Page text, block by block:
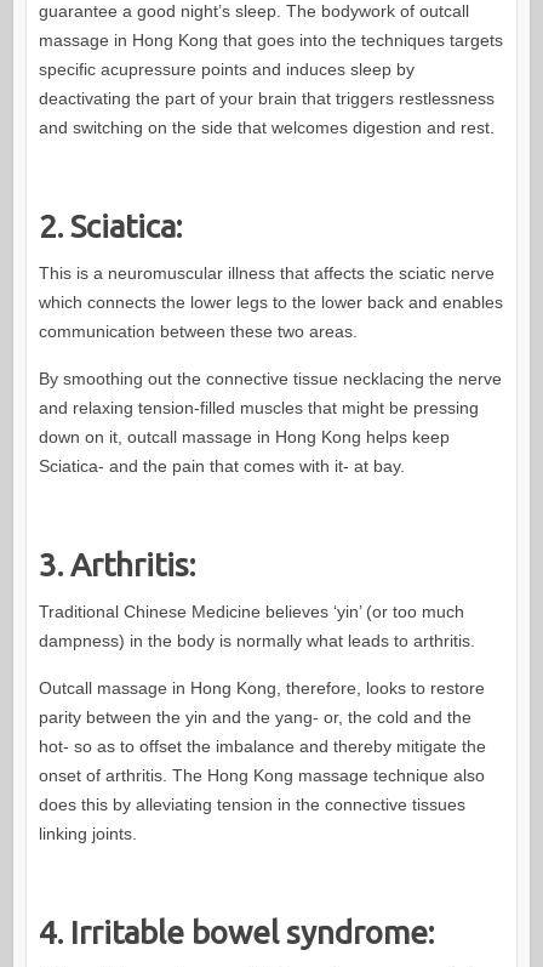
guarantee a good night’s sleep. The bodywork of outcall
massage in Hong Kong that goes into the techniques targets
specific acupressure points and induces sleep by
deactivating the part of your brain that triggers restlessness
and switching on the side that welcomes digestion and rest.
2. Sciatica:
This is a neuromuscular illness that affects the sciatic nerve
which connects the lower legs to the lower back and enables
communication between these two areas.
By smoothing out the connective tissue necklacing the nerve
and relaxing tension-filled muscles that might be pressing
down on it, outcall massage in Hong Kong helps keep
Sciatica- and the pain that comes with it- at bay.
3. Arthritis:
Traditional Chinese Medicine believes ‘yin’ (or too much
dampness) in the body is normally what leads to arthritis.
Outcall massage in Hong Kong, therefore, looks to restore
parity between the yin and the yang- or, the cold and the
hot- so as to offset the imbalance and thereby mitigate the
onset of arthritis. The Hong Kong massage technique also
does this by alleviating tension in the connective tissues
linking joints.
4. Irritable bowel syndrome: